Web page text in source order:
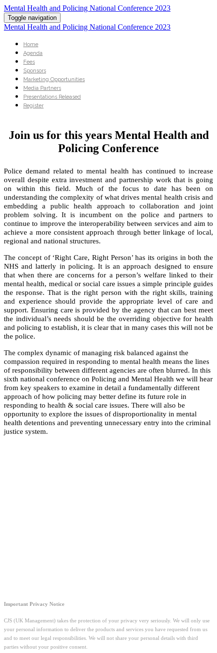
Mental Health and Policing National Conference 2023
Toggle navigation
Mental Health and Policing National Conference 2023
Home
Agenda
Fees
Sponsors
Marketing Opportunities
Media Partners
Presentations Released
Register
Join us for this years Mental Health and
Policing Conference
Police demand related to mental health has continued to increase
overall despite extra investment and partnership work that is going
on within this field. Much of the focus to date has been on
understanding the complexity of what drives mental health crisis and
embedding a public health approach to collaboration and joint
problem solving. It is incumbent on the police and partners to
continue to improve the interoperability between services and aim to
achieve a more consistent approach through better linkage of local,
regional and national structures.
The concept of ‘Right Care, Right Person’ has its origins in both the
NHS and latterly in policing. It is an approach designed to ensure
that when there are concerns for a person’s welfare linked to their
mental health, medical or social care issues a simple principle guides
the response. That is the right person with the right skills, training
and experience should provide the appropriate level of care and
support. Ensuring care is provided by the agency that can best meet
the individual’s needs should be the overriding objective for health
and policing to establish, it is clear that in many cases this will not be
the police.
The complex dynamic of managing risk balanced against the
compassion required in responding to mental health means the lines
of responsibility between different agencies are often blurred. In this
sixth national conference on Policing and Mental Health we will hear
from key speakers to examine in detail a fundamentally different
approach of how policing may better define its future role in
responding to health & social care issues. There will also be
opportunity to explore the issues of disproportionality in mental
health detentions and preventing unnecessary entry into the criminal
justice system.
Important Privacy Notice
CJS (UK Management) takes the protection of your privacy very seriously. We will only use
your personal information to deliver the products and services you have requested from us
and to meet our legal responsibilities. We will not share your personal details with third
parties without your positive consent.